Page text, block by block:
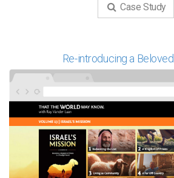
Case Study
Re-introducing a Beloved